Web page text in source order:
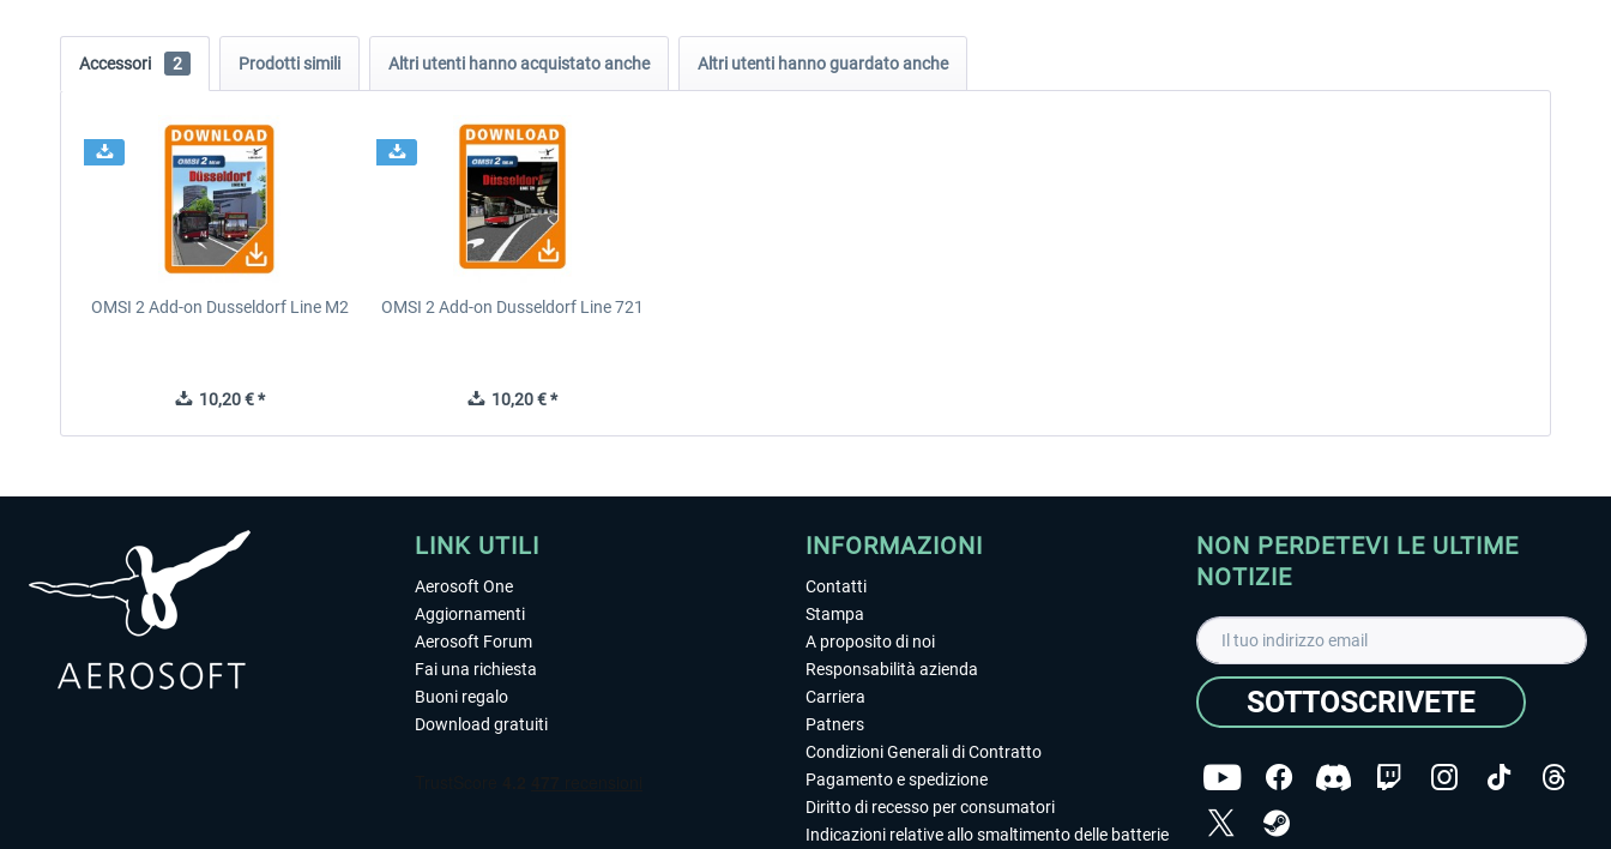
Accessori 2 Prodotti simili Altri utenti hanno acquistato anche Altri utenti hanno guardato anche
OMSI 2 Add-on Dusseldorf Line M2
10,20 € *
OMSI 2 Add-on Dusseldorf Line 721
10,20 € *
LINK UTILI
Aerosoft One
Aggiornamenti
Aerosoft Forum
Fai una richiesta
Buoni regalo
Download gratuiti
INFORMAZIONI
Contatti
Stampa
A proposito di noi
Responsabilità azienda
Carriera
Patners
Condizioni Generali di Contratto
Pagamento e spedizione
Diritto di recesso per consumatori
Indicazioni relative allo smaltimento delle batterie
NON PERDETEVI LE ULTIME
NOTIZIE
SOTTOSCRIVETE